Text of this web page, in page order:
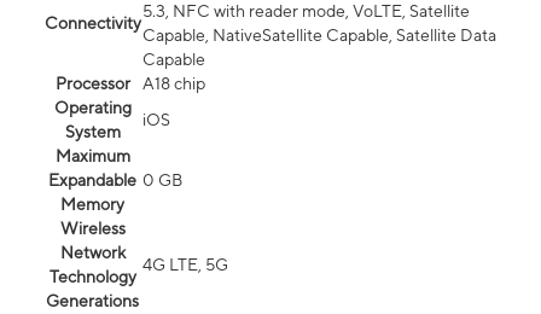
Connectivity
5.3, NFC with reader mode, VoLTE, Satellite
Capable, NativeSatellite Capable, Satellite Data
Capable
Processor
A18 chip
Operating
System
iOS
Maximum
Expandable
Memory
0 GB
Wireless
Network
Technology
Generations
4G LTE, 5G